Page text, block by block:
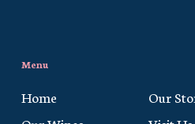
Menu
Home
Our